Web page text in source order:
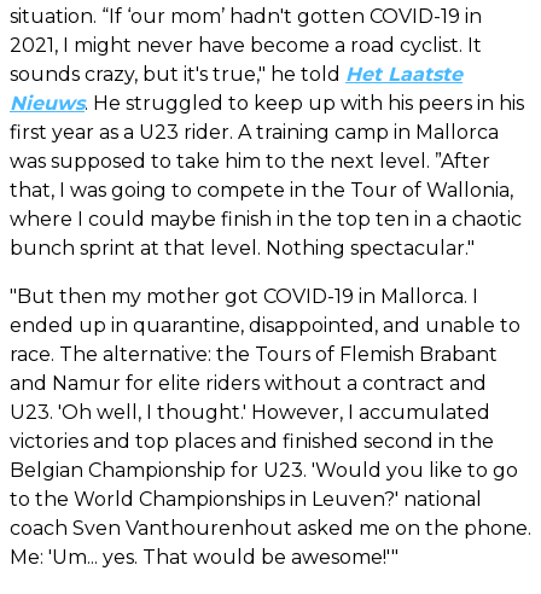
situation. “If ‘our mom’ hadn't gotten COVID-19 in
2021, I might never have become a road cyclist. It
sounds crazy, but it's true," he told Het Laatste
Nieuws. He struggled to keep up with his peers in his
first year as a U23 rider. A training camp in Mallorca
was supposed to take him to the next level. ”After
that, I was going to compete in the Tour of Wallonia,
where I could maybe finish in the top ten in a chaotic
bunch sprint at that level. Nothing spectacular."
"But then my mother got COVID-19 in Mallorca. I
ended up in quarantine, disappointed, and unable to
race. The alternative: the Tours of Flemish Brabant
and Namur for elite riders without a contract and
U23. 'Oh well, I thought.' However, I accumulated
victories and top places and finished second in the
Belgian Championship for U23. 'Would you like to go
to the World Championships in Leuven?' national
coach Sven Vanthourenhout asked me on the phone.
Me: 'Um... yes. That would be awesome!'"